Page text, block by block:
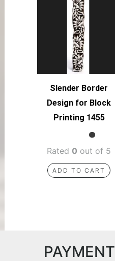
Slender Border
Design for Block
Printing 1455
Rated 0 out of 5
ADD TO CART